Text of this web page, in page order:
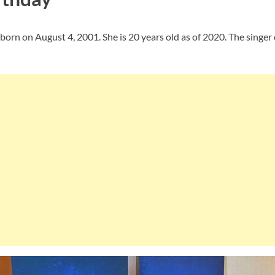
on August 4, 2001. She is 20 years old as of 2020. The